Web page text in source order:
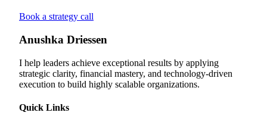
Book a strategy call
Anushka Driessen
I help leaders achieve exceptional results by applying
strategic clarity, financial mastery, and technology‑driven
execution to build highly scalable organizations.
Quick Links